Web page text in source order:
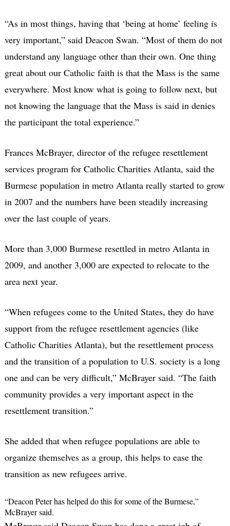
“As in most things, having that ‘being at home’ feeling is
very important,” said Deacon Swan. “Most of them do not
understand any language other than their own. One thing
great about our Catholic faith is that the Mass is the same
everywhere. Most know what is going to follow next, but
not knowing the language that the Mass is said in denies
the participant the total experience.”
Frances McBrayer, director of the refugee resettlement
services program for Catholic Charities Atlanta, said the
Burmese population in metro Atlanta really started to grow
in 2007 and the numbers have been steadily increasing
over the last couple of years.
More than 3,000 Burmese resettled in metro Atlanta in
2009, and another 3,000 are expected to relocate to the
area next year.
“When refugees come to the United States, they do have
support from the refugee resettlement agencies (like
Catholic Charities Atlanta), but the resettlement process
and the transition of a population to U.S. society is a long
one and can be very difficult,” McBrayer said. “The faith
community provides a very important aspect in the
resettlement transition.”
She added that when refugee populations are able to
organize themselves as a group, this helps to ease the
transition as new refugees arrive.
“Deacon Peter has helped do this for some of the Burmese,”
McBrayer said.